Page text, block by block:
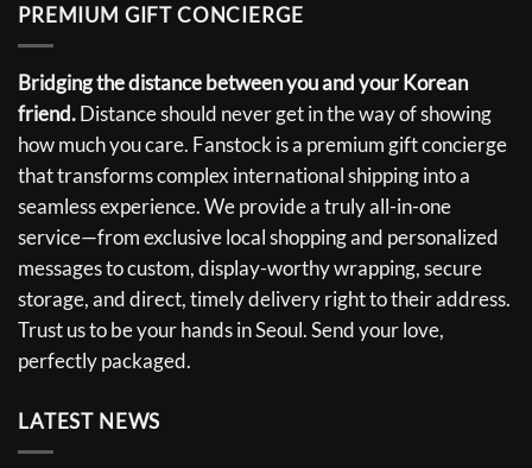
PREMIUM GIFT CONCIERGE
Bridging the distance between you and your Korean
friend.Distance should never get in the way of showing
how much you care. Fanstock is a premium gift concierge
that transforms complex international shipping into a
seamless experience. We provide a truly all-in-one
service—from exclusive local shopping and personalized
messages to custom, display-worthy wrapping, secure
storage, and direct, timely delivery right to their address.
Trust us to be your hands in Seoul. Send your love,
perfectly packaged.
LATEST NEWS